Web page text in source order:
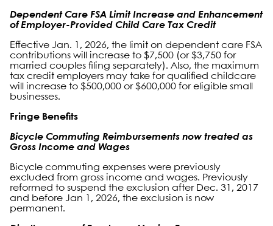
Dependent Care FSA Limit Increase and Enhancement
of Employer-Provided Child Care Tax Credit
Effective Jan. 1, 2026, the limit on dependent care FSA
contributions will increase to $7,500 (or $3,750 for
married couples filing separately). Also, the maximum
tax credit employers may take for qualified childcare
will increase to $500,000 or $600,000 for eligible small
businesses.
Fringe Benefits
Bicycle Commuting Reimbursements now treated as
Gross Income and Wages
Bicycle commuting expenses were previously
excluded from gross income and wages. Previously
reformed to suspend the exclusion after Dec. 31, 2017
and before Jan 1, 2026, the exclusion is now
permanent.